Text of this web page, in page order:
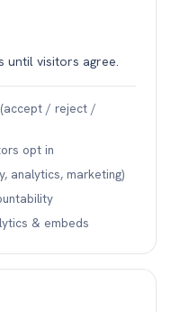
until visitors agree.
/ reject /
opt in
analytics, marketing)
& embeds